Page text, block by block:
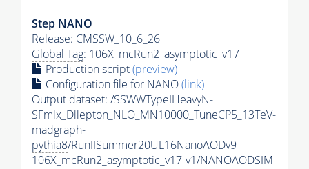
Step NANO
Release: CMSSW_10_6_26
Global Tag: 106X_mcRun2_asymptotic_v17
Production script(preview)
Configuration file for NANO(link)
Output dataset: /SSWWTypeIHeavyN-
SFmix_Dilepton_NLO_MN10000_TuneCP5_13TeV-
madgraph-
pythia8/RunIISummer20UL16NanoAODv9-
106X_mcRun2_asymptotic_v17-v1/NANOAODSIM